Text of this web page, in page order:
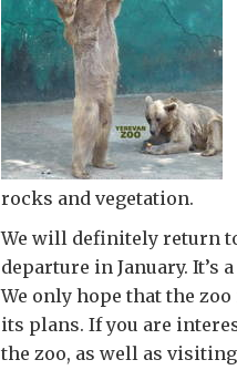
rocks and vegetation.
We will definitely return
departure in January. It’s
We only hope that the
its plans. If you are
the zoo, as well as